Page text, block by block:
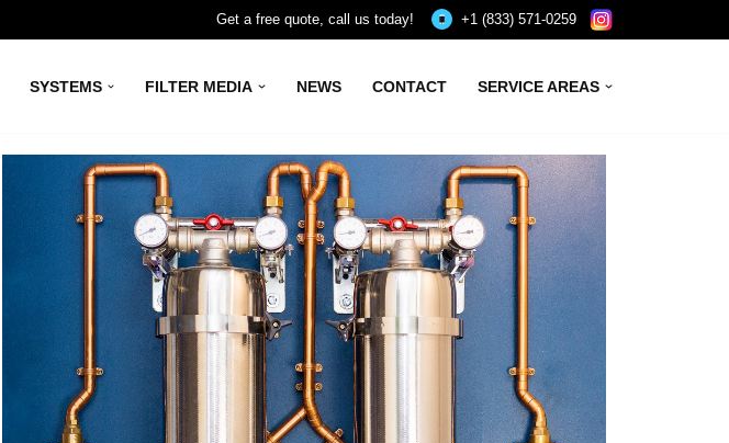
Get a free quote, call us today! +1 (833) 571-0259
SYSTEMS FILTER MEDIA NEWS CONTACT SERVICE AREAS